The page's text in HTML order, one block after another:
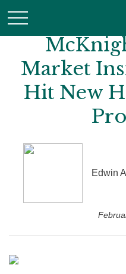
Market
Hit New
Edwin